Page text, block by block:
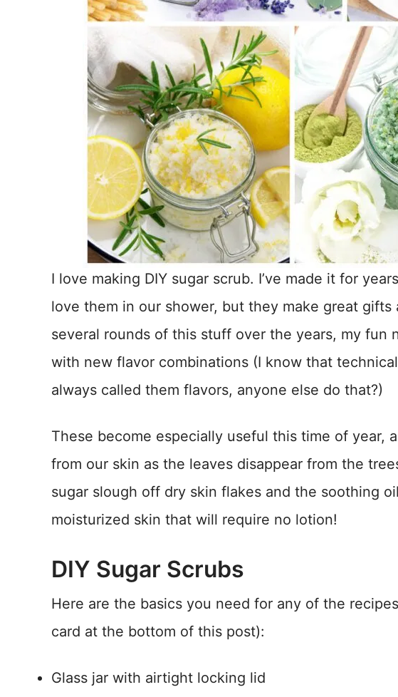
I love making DIY sugar scrub. I’ve made it for
love them in our shower, but they make great gifts
several rounds of this stuff over the years, my fun
with new flavor combinations (I know that
always called them flavors, anyone else do that?)
These become especially useful this time of year,
from our skin as the leaves disappear from the
sugar slough off dry skin flakes and the soothing
moisturized skin that will require no lotion!
DIY Sugar Scrubs
Here are the basics you need for any of the
card at the bottom of this post):
Glass jar with airtight locking lid